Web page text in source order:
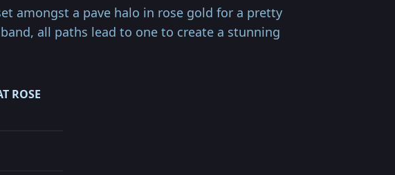
amongst a pave halo in rose gold for a pretty
all paths lead to one to create a stunning
ROSE